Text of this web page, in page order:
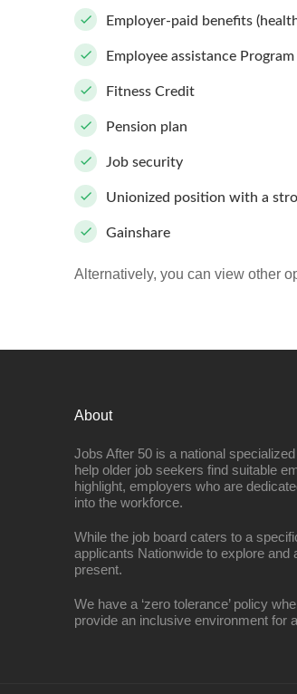
Employer-paid benefits
Employee assistance Program
Fitness Credit
Pension plan
Job security
Unionized position with a
Gainshare
Alternatively, you can view other
About
Jobs After 50 is a national
help older job seekers find suitable
highlight, employers who are
into the workforce.
While the job board caters to a
applicants Nationwide to explore and
present.
We have a ‘zero tolerance’ policy
provide an inclusive environment for